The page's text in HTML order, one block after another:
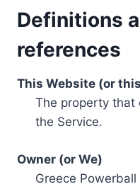
Definitions
references
This Website (or
The property that
the Service.
Owner (or We)
Greece